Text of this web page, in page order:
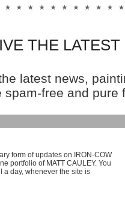
THE
latest news,
spam-free and pure
form of updates on IRON-COW
portfolio of MATT CAULEY. You
a day, whenever the site is